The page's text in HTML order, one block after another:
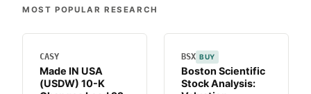
Sell?
Year
Beta,
MOST POPULAR RESEARCH
CASY
Made IN USA
(USDW) 10-K
BSX BUY
Boston Scientific
Stock Analysis: